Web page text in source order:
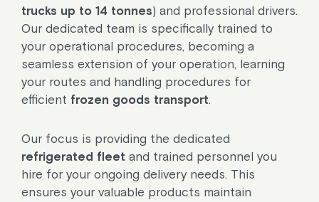
trucks up to 14 tonnes) and professional drivers.
Our dedicated team is specifically trained to
your operational procedures, becoming a
seamless extension of your operation, learning
your routes and handling procedures for
efficient frozen goods transport.
Our focus is providing the dedicated
refrigerated fleet and trained personnel you
hire for your ongoing delivery needs. This
ensures your valuable products maintain